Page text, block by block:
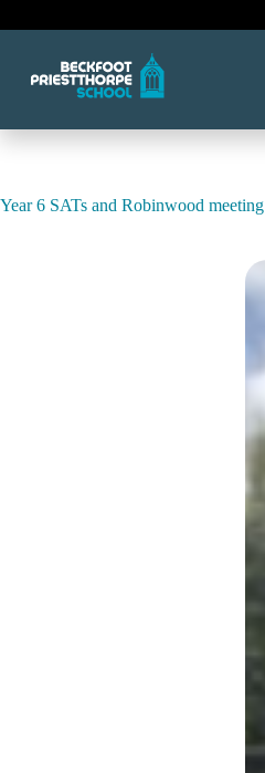
to
Year 6 SATs and Robinwood meeting